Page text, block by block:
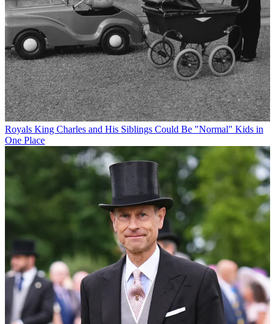
Royals King Charles and His Siblings Could Be "Normal" Kids in
One Place